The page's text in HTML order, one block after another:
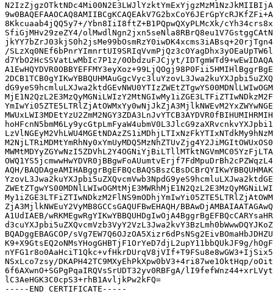
8Kkcuaab4jQQ5y7+/Ybn8IiI8ftZ+B1PQpwQXyPLMcXk/
SfiGjMHv29zeZY4/
/
d7YbO2HcSSVatLwMbIc7P1z/0ObdzuFJCjyt/
AQH/
ZjA3MjlkNWEuY2VyMB8GCCsGAQUFBwEHAQH/
A1UdIAEB/
BQADggEBAGCOP/
K9+X9GtsEQ2oNMsYHogGHBTjF1OrYeD7djL2upY11bbQUkJF9g/
NSxLco7zsy/DKAPH42TC9MXyEhPkXpw0bV3+4ri87we1OktHqp/
6f6AXwnO+SGPgPqaIRQVsSrUDT32yv0RBFgA/
lC3AeHGK3C0cpS3+rhB1AvljkPw2kFQ=